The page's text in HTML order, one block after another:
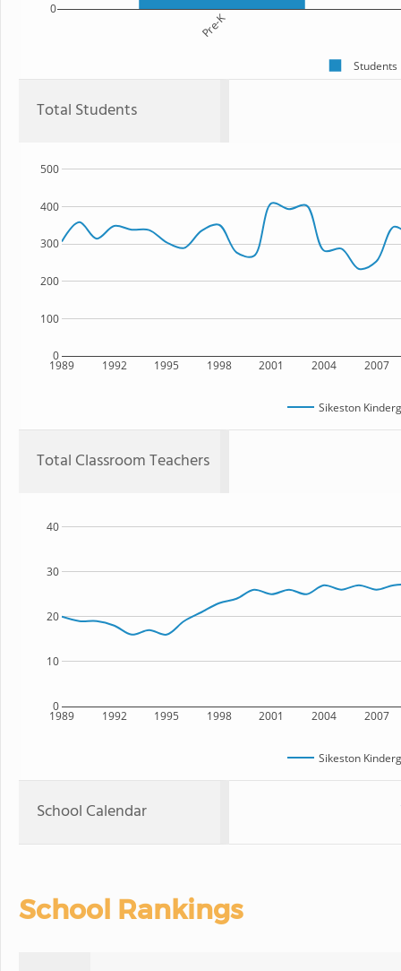
Pre-K
0
Students
Total Students
1989 1992 1995 1998 2001 2004 2007
0
100
200
300
400
500
Sikeston
Total Classroom Teachers
1989 1992 1995 1998 2001 2004 2007
0
10
20
30
40
Sikeston
School Calendar
School Rankings